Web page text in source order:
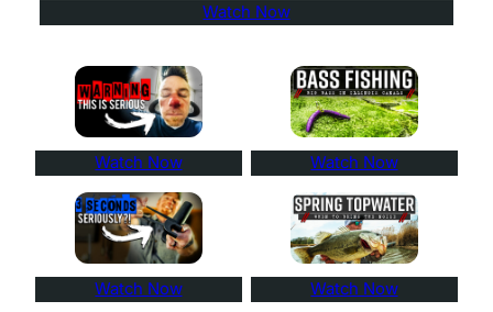
Watch Now
Watch Now Watch Now
Watch Now Watch Now